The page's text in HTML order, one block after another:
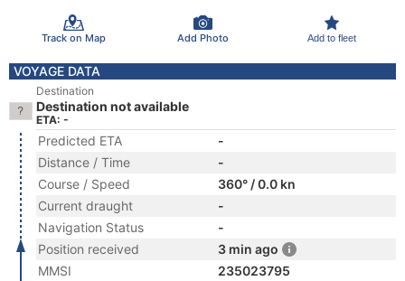
Track on Map Add Photo Add to fleet
VOYAGE DATA
Destination
Destination not available
ETA: -
Predicted ETA
-
Distance / Time
-
Course / Speed
360° / 0.0 kn
Current draught
-
Navigation Status
-
Position received
3 min ago
MMSI
235023795